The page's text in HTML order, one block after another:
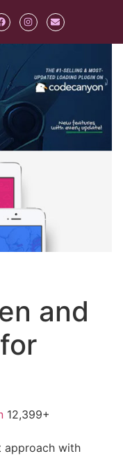
and
12,399+
approach with